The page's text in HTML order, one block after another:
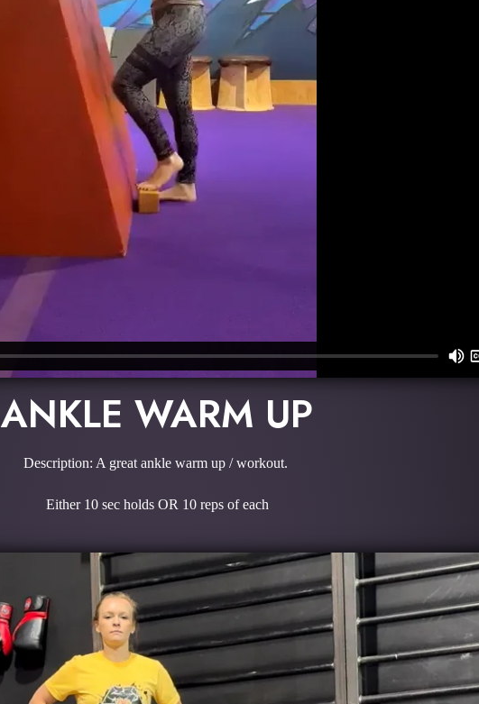
ANKLE WARM UP
Description: A great ankle warm up / workout.
Either 10 sec holds OR 10 reps of each